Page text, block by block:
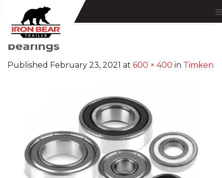
content
bearings
Published February 23, 2021 at 600 × 400 in Timken